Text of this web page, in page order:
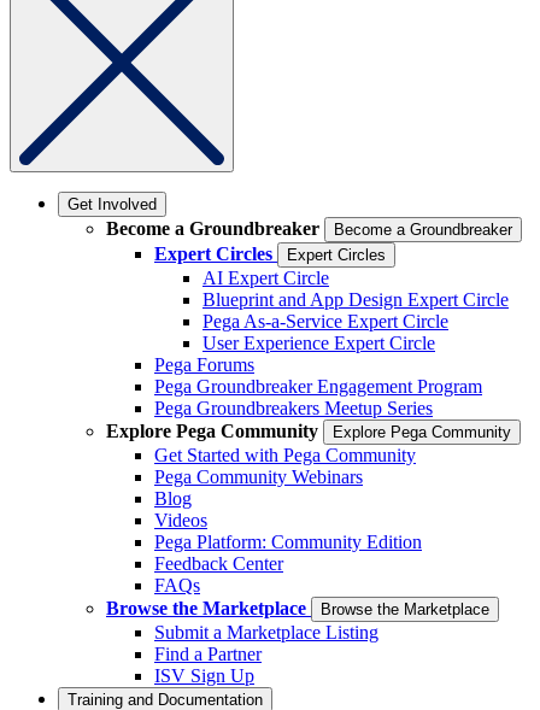
Get Involved
Become a Groundbreaker Become a Groundbreaker
Expert Circles Expert Circles
AI Expert Circle
Blueprint and App Design Expert Circle
Pega As-a-Service Expert Circle
User Experience Expert Circle
Pega Forums
Pega Groundbreaker Engagement Program
Pega Groundbreakers Meetup Series
Explore Pega Community
Explore Pega Community
Get Started with Pega Community
Pega Community Webinars
Blog
Videos
Pega Platform: Community Edition
Feedback Center
FAQs
Browse the Marketplace
Browse the Marketplace
Submit a Marketplace Listing
Find a Partner
ISV Sign Up
Training and Documentation